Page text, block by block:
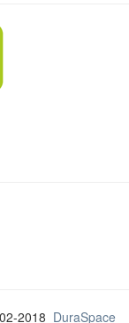
2018 DuraSpace